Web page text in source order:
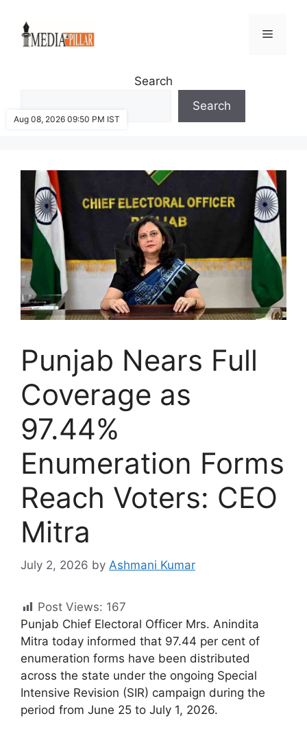
content
Menu
Search
Search
Punjab Nears Full
Coverage as
97.44%
Enumeration Forms
Reach Voters: CEO
Mitra
July 2, 2026 by Ashmani Kumar
Post Views: 167
Punjab Chief Electoral Officer Mrs. Anindita
Mitra today informed that 97.44 per cent of
enumeration forms have been distributed
across the state under the ongoing Special
Intensive Revision (SIR) campaign during the
period from June 25 to July 1, 2026.
Aug 08, 2026 09:50 PM IST